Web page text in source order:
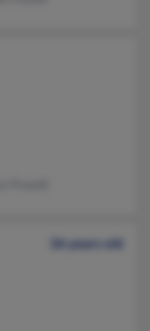
36 years old